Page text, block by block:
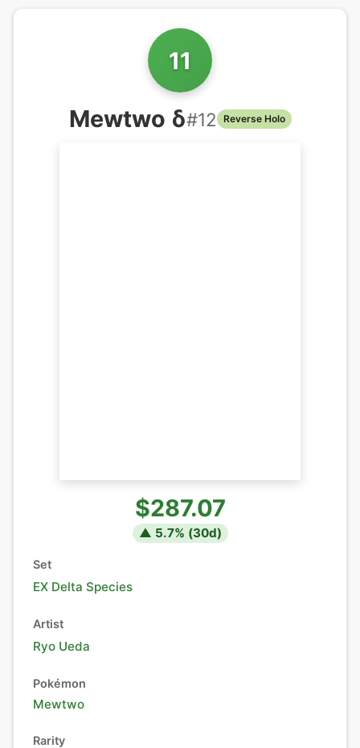
11
Mewtwo δ#12 Reverse Holo
$287.07
▲ 5.7% (30d)
Set
EX Delta Species
Artist
Ryo Ueda
Pokémon
Mewtwo
Rarity